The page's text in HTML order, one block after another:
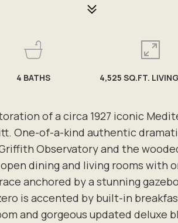
of a circa 1927 iconic
One-of-a-kind authentic
Observatory and the
dining and living rooms with
anchored by a stunning
is accented by built-in
and gorgeous updated deluxe
4 BATHS 4,525 SQ.FT.